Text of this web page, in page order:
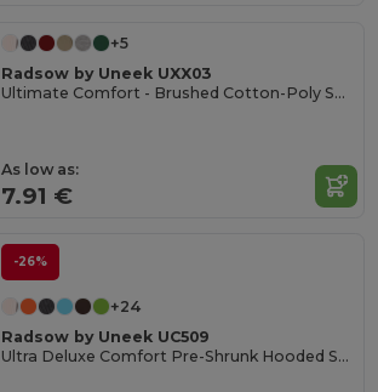
+5
Radsow by Uneek UXX03
Ultimate Comfort - Brushed Cotton-Poly Sweatshirt
As low as:
7.91 €
-26%
+24
Radsow by Uneek UC509
Ultra Deluxe Comfort Pre-Shrunk Hooded Sweatshirt